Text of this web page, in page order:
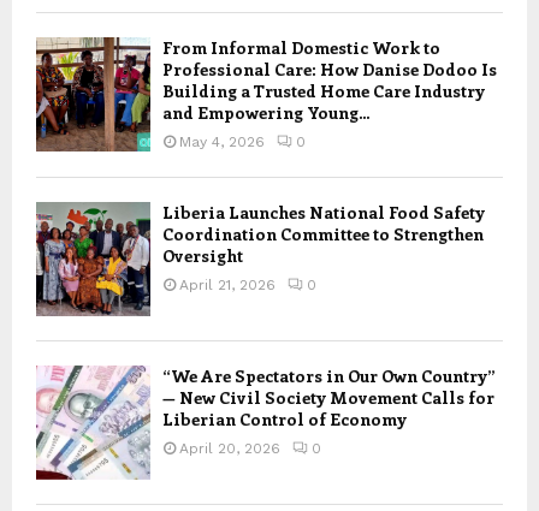
From Informal Domestic Work to
Professional Care: How Danise Dodoo Is
Building a Trusted Home Care Industry
and Empowering Young...
May 4, 2026 0
Liberia Launches National Food Safety
Coordination Committee to Strengthen
Oversight
April 21, 2026 0
“We Are Spectators in Our Own Country”
— New Civil Society Movement Calls for
Liberian Control of Economy
April 20, 2026 0